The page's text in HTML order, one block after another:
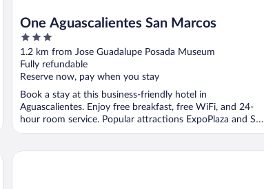
One Aguascalientes San Marcos
3
out
of
5
1.2 km from Jose Guadalupe Posada Museum
Fully refundable
Reserve now, pay when you stay
Book a stay at this business-friendly hotel in
Aguascalientes. Enjoy free breakfast, free WiFi, and 24-
hour room service. Popular attractions ExpoPlaza and San
...
Hampton by Hilton Aguascalientes Downtown